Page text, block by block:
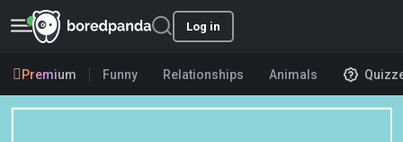
Log in
Premium Funny Relationships Animals